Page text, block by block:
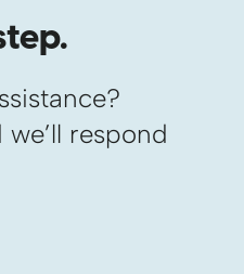
respond